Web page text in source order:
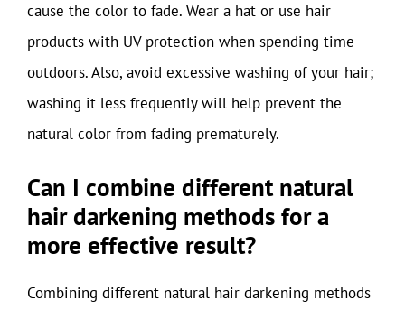
cause the color to fade. Wear a hat or use hair
products with UV protection when spending time
outdoors. Also, avoid excessive washing of your hair;
washing it less frequently will help prevent the
natural color from fading prematurely.
Can I combine different natural
hair darkening methods for a
more effective result?
Combining different natural hair darkening methods